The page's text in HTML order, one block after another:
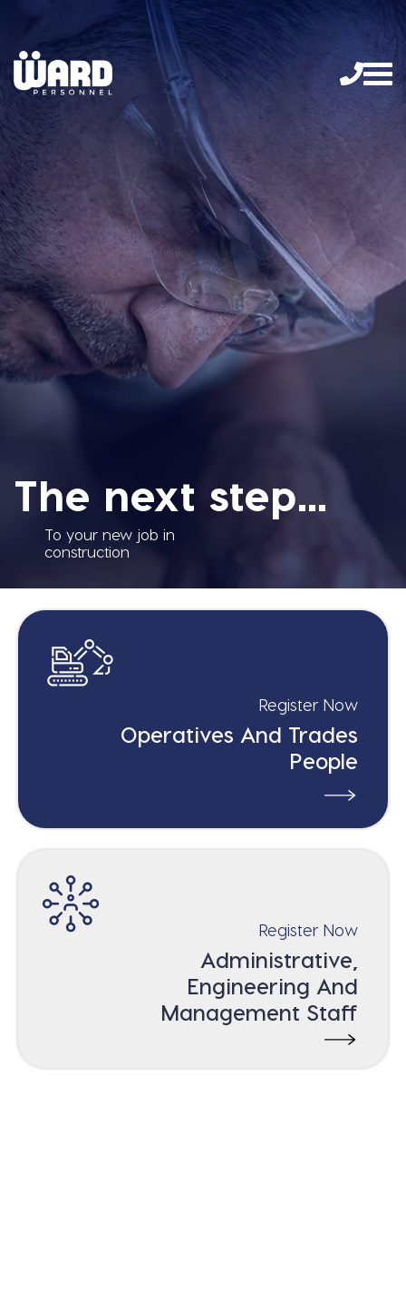
The next step...
To your new job in
construction
Register Now
Operatives And Trades
People
Register Now
Administrative,
Engineering And
Management Staff